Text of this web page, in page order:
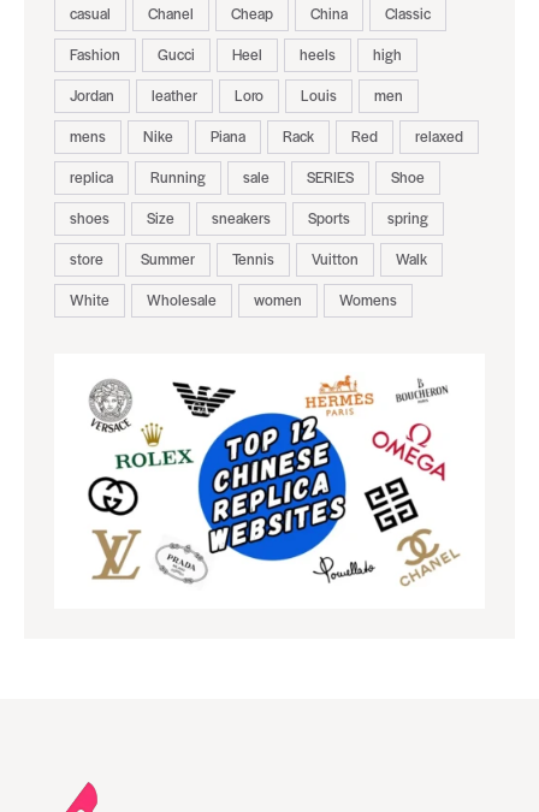
casual
Chanel Cheap China
Classic
Fashion
Gucci Heel heels
high
Jordan
leather Loro Louis
men
mens
Nike Piana Rack Red
relaxed
replica
Running sale SERIES
Shoe
shoes
Size sneakers Sports
spring
store
Summer Tennis Vuitton
Walk
White
Wholesale women Womens